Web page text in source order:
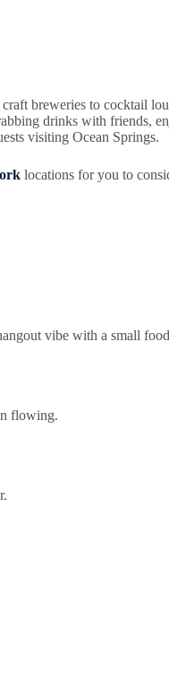
breweries to cocktail
drinks with friends,
visiting Ocean Springs.
locations for you to
vibe with a small
flowing.